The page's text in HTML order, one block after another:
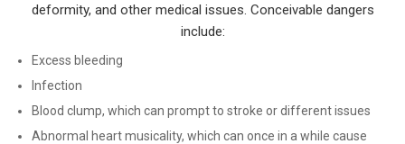
deformity, and other medical issues. Conceivable dangers
include:
Excess bleeding
Infection
Blood clump, which can prompt to stroke or different issues
Abnormal heart musicality, which can once in a while cause